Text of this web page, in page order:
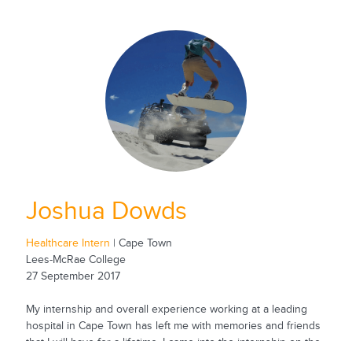
Joshua Dowds
Healthcare Intern | Cape Town
Lees-McRae College
27 September 2017
My internship and overall experience working at a leading
hospital in Cape Town has left me with memories and friends